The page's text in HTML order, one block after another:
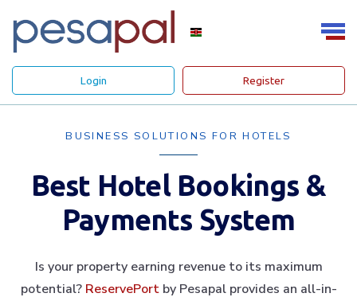
Login Register
BUSINESS SOLUTIONS FOR HOTELS
Best Hotel Bookings &
Payments System
Is your property earning revenue to its maximum
potential? ReservePortby Pesapal provides an all-in-